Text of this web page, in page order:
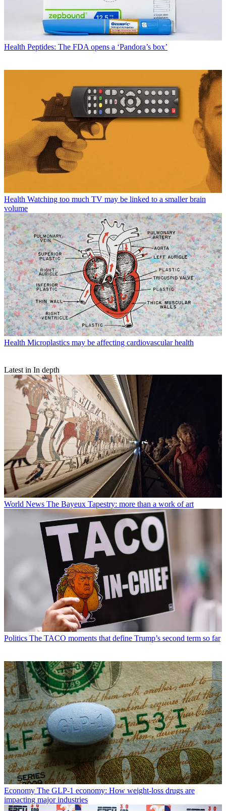
Health Peptides: The FDA opens a ‘Pandora’s box’
Health Watching too much TV may be linked to a smaller brain
volume
Health Microplastics may be affecting cardiovascular health
Latest in In depth
World News The Bayeux Tapestry: more than a work of art
Politics The TACO moments that define Trump’s second term so far
Economy The GLP-1 economy: How weight-loss drugs are
impacting major industries